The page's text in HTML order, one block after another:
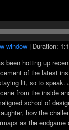
window | Duration:
been hotting up
of the latest
lit, so to speak.
from the inside
school of
how the
as the